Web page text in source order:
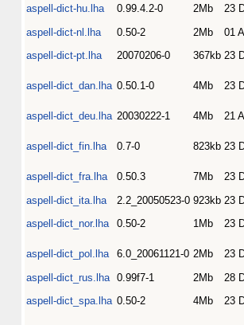
aspell-dict-hu.lha 0.99.4.2-0 2Mb
23
aspell-dict-nl.lha
0.50-2 2Mb
01
aspell-dict-pt.lha
20070206-0 367kb 23
aspell-dict_dan.lha 0.50.1-0 4Mb 23
aspell-dict_deu.lha 20030222-1 4Mb 21
aspell-dict_fin.lha 0.7-0 823kb 23
aspell-dict_fra.lha 0.50.3 7Mb
23
aspell-dict_ita.lha
2.2_20050523-0 923kb 23
aspell-dict_nor.lha
0.50-2 1Mb 23
aspell-dict_pol.lha 6.0_20061121-0 2Mb
23
aspell-dict_rus.lha 0.99f7-1 2Mb
28
aspell-dict_spa.lha 0.50-2 4Mb 23